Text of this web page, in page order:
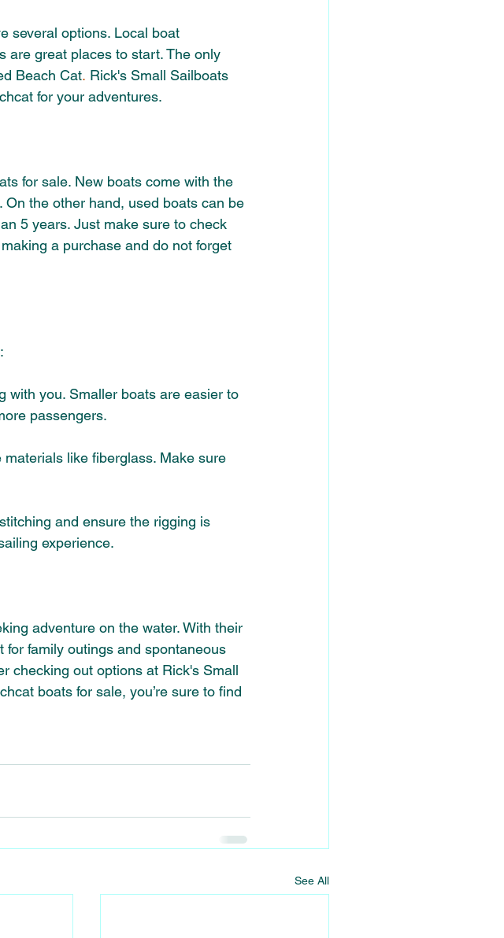
several options. Local boat
are great places to start. The only
Beach Cat. Rick's Small Sailboats
for your adventures.
for sale. New boats come with the
the other hand, used boats can be
5 years. Just make sure to check
a purchase and do not forget
with you. Smaller boats are easier to
passengers.
like fiberglass. Make sure
and ensure the rigging is
experience.
adventure on the water. With their
for family outings and spontaneous
checking out options at Rick's Small
boats for sale, you’re sure to find
See All